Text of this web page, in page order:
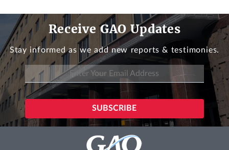
Receive GAO Updates
Stay informed as we add new reports & testimonies.